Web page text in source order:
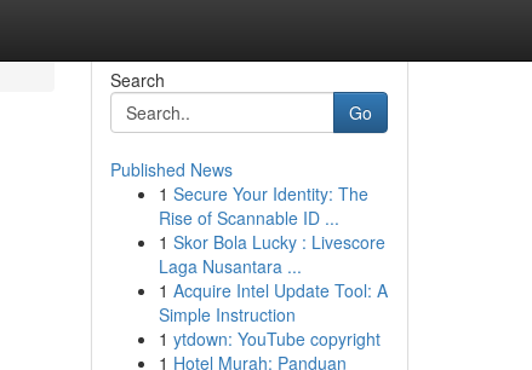
Search
Go
Published News
1 Secure Your Identity: The
Rise of Scannable ID ...
1 Skor Bola Lucky : Livescore
Laga Nusantara ...
1 Acquire Intel Update Tool: A
Simple Instruction
1 ytdown: YouTube copyright
1 Hotel Murah: Panduan